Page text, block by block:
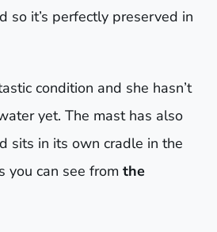
so it’s perfectly preserved in
condition and she hasn’t
yet. The mast has also
sits in its own cradle in the
you can see from the